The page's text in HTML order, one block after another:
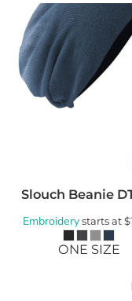
Slouch Beanie
Embroiderystarts at
ONE SIZE